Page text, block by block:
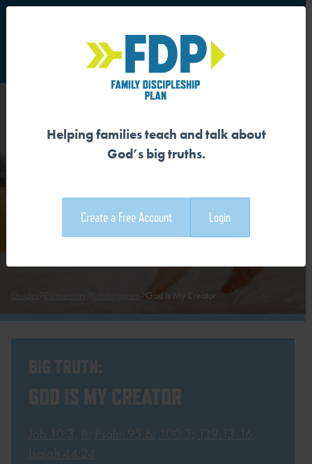
Main Navigation
GOD IS MY CREATOR
Download the Guide
Download the Family Devotional
Guides Kindergarten God Is My Creator
BIG TRUTH:
GOD IS MY CREATOR
Job 10:3 8 Psalm 95:6 100:3 139:13-16
Isaiah 44:24
Helping families teach and talk about
God’s big truths.
Create a Free Account Login